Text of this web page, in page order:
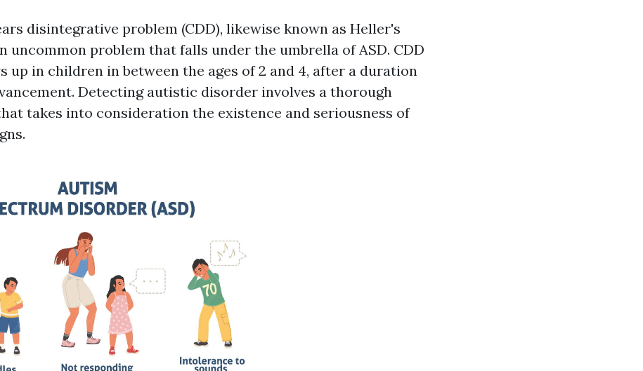
disintegrative problem (CDD), likewise known as Heller's
uncommon problem that falls under the umbrella of ASD. CDD
up in children in between the ages of 2 and 4, after a duration
Detecting autistic disorder involves a thorough
takes into consideration the existence and seriousness of